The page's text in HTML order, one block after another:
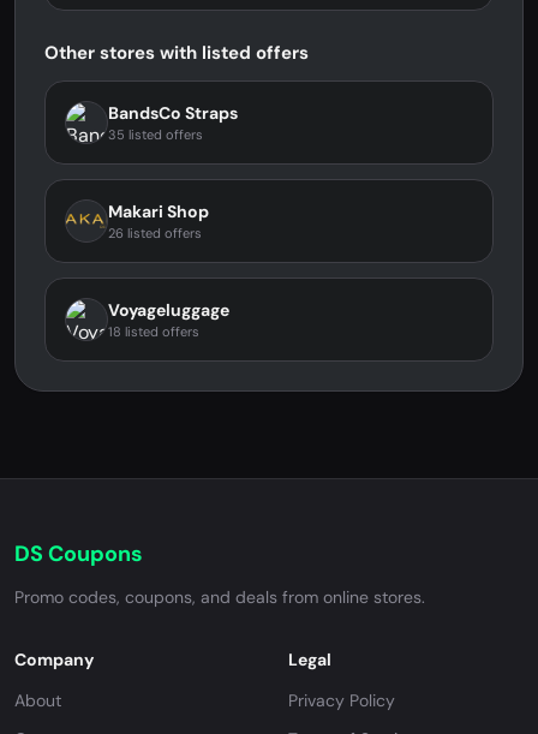
Other stores with listed offers
BandsCo Straps
35 listed offers
Makari Shop
26 listed offers
Voyageluggage
18 listed offers
DS Coupons
Promo codes, coupons, and deals from online stores.
Company
About
Legal
Privacy Policy